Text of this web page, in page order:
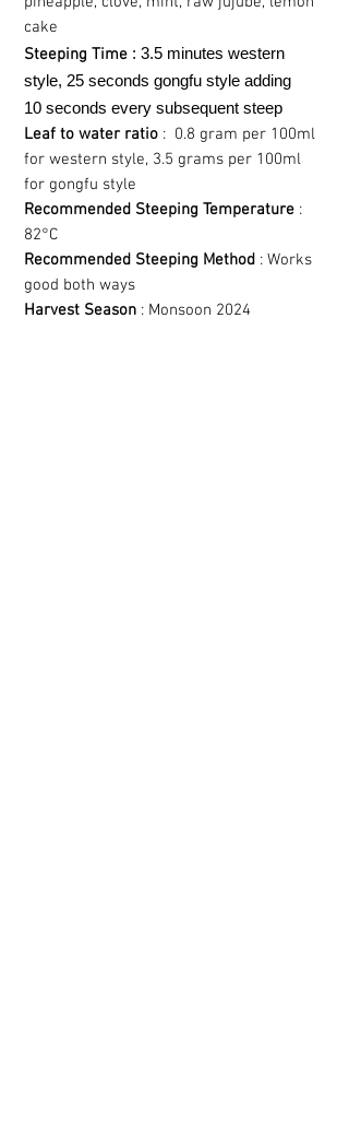
cake
Steeping Time : 3.5 minutes western
style, 25 seconds gongfu style adding
10 seconds every subsequent steep
Leaf to water ratio : 0.8 gram per 100ml
for western style, 3.5 grams per 100ml
for gongfu style
Recommended Steeping Temperature :
82°C
Recommended Steeping Method : Works
good both ways
Harvest Season : Monsoon 2024